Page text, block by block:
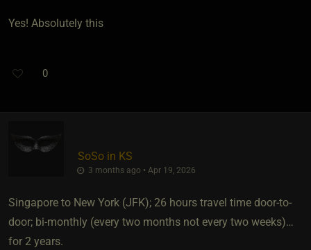
Yes! Absolutely this
0
SoSo in KS
3 months ago • Apr 19, 2026
Singapore to New York (JFK); 26 hours travel time door-to-
door; bi-monthly (every two months not every two weeks)…
for 2 years.